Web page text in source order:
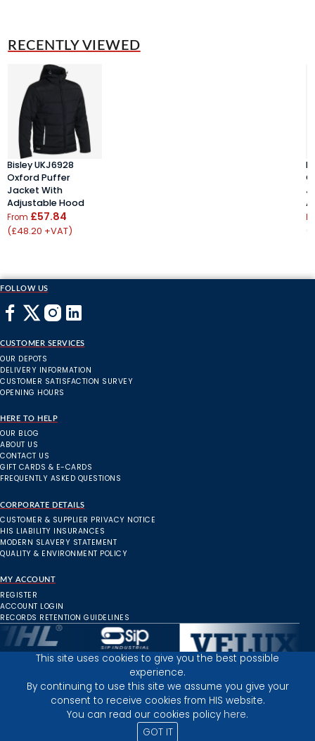
RECENTLY VIEWED
Bisley UKJ6928
Oxford Puffer
Jacket With
Adjustable Hood
From £57.84
(£48.20 +VAT)
FOLLOW US
CUSTOMER SERVICES
OUR DEPOTS
DELIVERY INFORMATION
CUSTOMER SATISFACTION SURVEY
OPENING HOURS
HERE TO HELP
OUR BLOG
ABOUT US
CONTACT US
GIFT CARDS & E-CARDS
FREQUENTLY ASKED QUESTIONS
CORPORATE DETAILS
CUSTOMER & SUPPLIER PRIVACY NOTICE
HIS LIABILITY INSURANCES
MODERN SLAVERY STATEMENT
QUALITY & ENVIRONMENT POLICY
MY ACCOUNT
REGISTER
ACCOUNT LOGIN
RECORDS RETENTION GUIDELINES
Inverness Depot :
© 2025 HIGHLAND INDUSTRIAL SUPPLIES
TERMS AND CONDITIONS
This site uses cookies to give you the best possible
experience.
By continuing to use this site we assume you give your
consent to receive cookies from HIS website.
You can read our cookies policy here.
GOT IT